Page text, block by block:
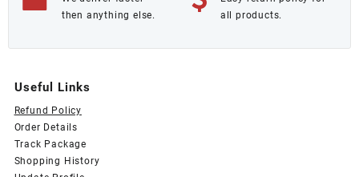
then anything else.
all products.
Useful Links
Refund Policy
Order Details
Track Package
Shopping History